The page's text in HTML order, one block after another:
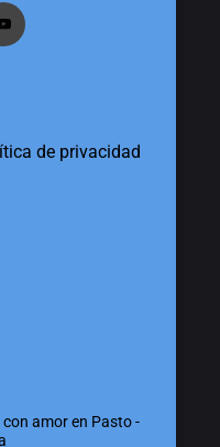
de privacidad
amor en Pasto -